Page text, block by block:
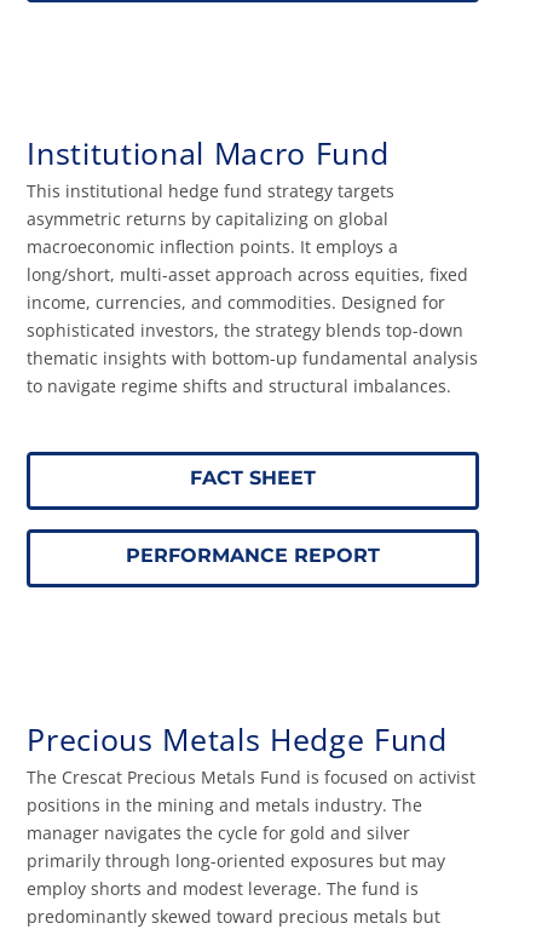
Institutional Macro Fund
This institutional hedge fund strategy targets
asymmetric returns by capitalizing on global
macroeconomic inflection points. It employs a
long/short, multi-asset approach across equities, fixed
income, currencies, and commodities. Designed for
sophisticated investors, the strategy blends top-down
thematic insights with bottom-up fundamental analysis
to navigate regime shifts and structural imbalances.
FACT SHEET
PERFORMANCE REPORT
Precious Metals Hedge Fund
The Crescat Precious Metals Fund is focused on activist
positions in the mining and metals industry. The
manager navigates the cycle for gold and silver
primarily through long-oriented exposures but may
employ shorts and modest leverage. The fund is
predominantly skewed toward precious metals but